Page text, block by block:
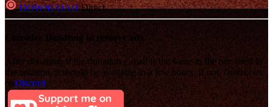
DOWNLOADDirect
Consider Donating to remove ads
After donating, if the donation e-mail is the same as the one used in
the notation, it should be available in a few hours. If not, contact us
onDiscord